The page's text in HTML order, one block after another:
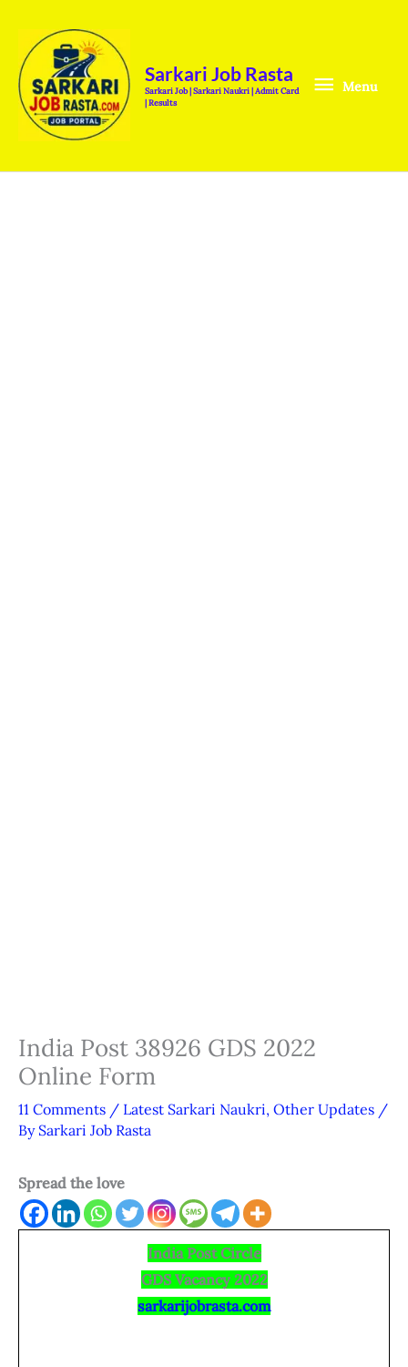
content
Sarkari Job Rasta
Sarkari Job | Sarkari Naukri | Admit Card
| Results
Menu
India Post 38926 GDS 2022
Online Form
11 Comments / Latest Sarkari Naukri, Other Updates /
By Sarkari Job Rasta
Spread the love
India Post Circle
GDS Vacancy 2022
sarkarijobrasta.com